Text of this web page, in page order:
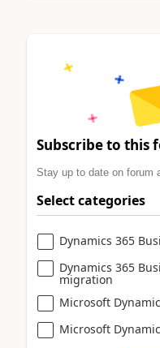
Subscribe to this
Stay up to date on forum
Select categories
Dynamics 365
Dynamics 365
migration
Microsoft
Microsoft